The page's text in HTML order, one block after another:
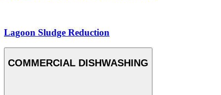
Lagoon Sludge Reduction
COMMERCIAL DISHWASHING